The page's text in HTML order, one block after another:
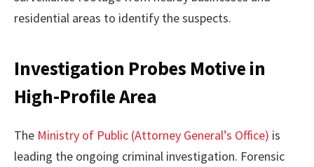
residential areas to identify the suspects.
Investigation Probes Motive in
High-Profile Area
The Ministry of Public (Attorney General’s Office) is
leading the ongoing criminal investigation. Forensic